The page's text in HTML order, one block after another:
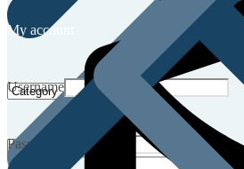
My account
Username
Password